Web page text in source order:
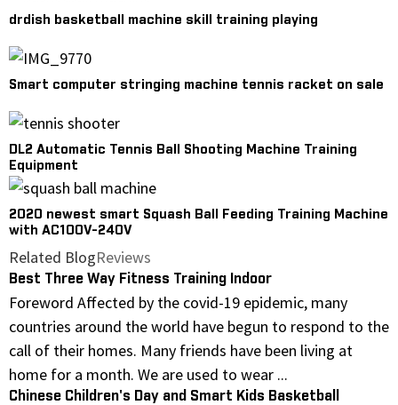
drdish basketball machine skill training playing
Smart computer stringing machine tennis racket on sale
DL2 Automatic Tennis Ball Shooting Machine Training
Equipment
2020 newest smart Squash Ball Feeding Training Machine
with AC100V-240V
Related BlogReviews
Best Three Way Fitness Training Indoor
Foreword Affected by the covid-19 epidemic, many
countries around the world have begun to respond to the
call of their homes. Many friends have been living at
home for a month. We are used to wear ...
Chinese Children's Day and Smart Kids Basketball